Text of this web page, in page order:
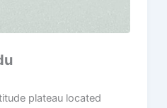
plateau located